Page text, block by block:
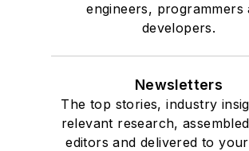
engineers, programmers
developers.
Newsletters
The top stories, industry
relevant research,
editors and delivered to